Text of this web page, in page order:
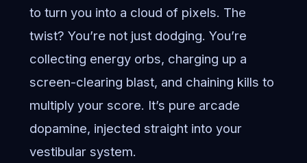
to turn you into a cloud of pixels. The
twist? You’re not just dodging. You’re
collecting energy orbs, charging up a
screen-clearing blast, and chaining kills to
multiply your score. It’s pure arcade
dopamine, injected straight into your
vestibular system.